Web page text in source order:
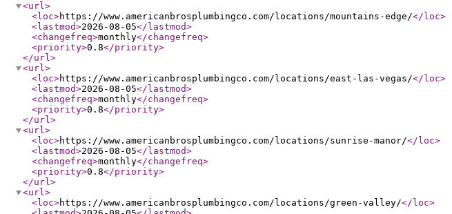
<url>
<loc>https://www.americanbrosplumbingco.com/locations/mountains-edge/</loc>
<lastmod>2026-08-05</lastmod>
<changefreq>monthly</changefreq>
<priority>0.8</priority>
</url>
<url>
<loc>https://www.americanbrosplumbingco.com/locations/east-las-vegas/</loc>
<lastmod>2026-08-05</lastmod>
<changefreq>monthly</changefreq>
<priority>0.8</priority>
</url>
<url>
<loc>https://www.americanbrosplumbingco.com/locations/sunrise-manor/</loc>
<lastmod>2026-08-05</lastmod>
<changefreq>monthly</changefreq>
<priority>0.8</priority>
</url>
<url>
<loc>https://www.americanbrosplumbingco.com/locations/green-valley/</loc>